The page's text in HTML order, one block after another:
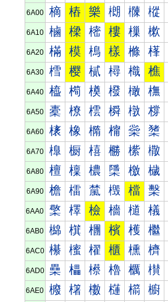
6A00 樀 樁 樂 樃 樄 樅
6A10 樐 樑 樒 樓 樔 樕
6A20 樠 模 樢 樣 樤 樥
6A30 樰 樱 樲 樳 樴 樵
6A40 橀 橁 橂 橃 橄 橅
6A50 橐 橑 橒 橓 橔 橕
6A60 橠 橡 橢 橣 橤 橥
6A70 橰 橱 橲 橳 橴 橵
6A80 檀 檁 檂 檃 檄 檅
6A90 檐 檑 檒 檓 檔 檕
6AA0 檠 檡 檢 檣 檤 檥
6AB0 檰 檱 檲 檳 檴 檵
6AC0 櫀 櫁 櫂 櫃 櫄 櫅
6AD0 櫐 櫑 櫒 櫓 櫔 櫕
6AE0 櫠 櫡 櫢 櫣 櫤 櫥